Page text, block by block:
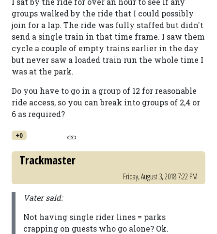
groups walked by the ride that I could possibly
join for a lap. The ride was fully staffed but didn't
send a single train in that time frame. I saw them
cycle a couple of empty trains earlier in the day
but never saw a loaded train run the whole time I
was at the park.
Do you have to go in a group of 12 for reasonable
ride access, so you can break into groups of 2,4 or
6 as required?
+0
Trackmaster
Friday, August 3, 2018 7:22 PM
Vater said:
Not having single rider lines = parks
crapping on guests who go alone? Ok.